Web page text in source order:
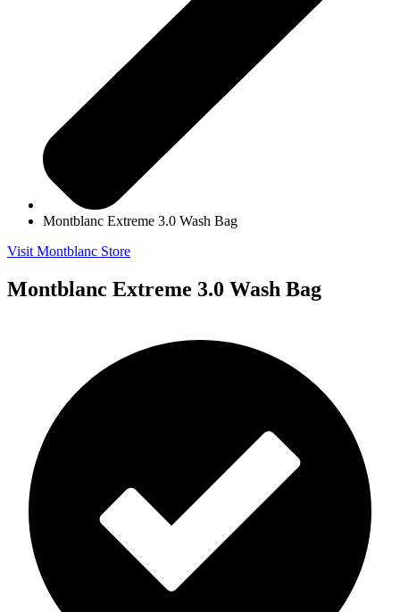
Montblanc Extreme 3.0 Wash Bag
Visit Montblanc Store
Montblanc Extreme 3.0 Wash Bag